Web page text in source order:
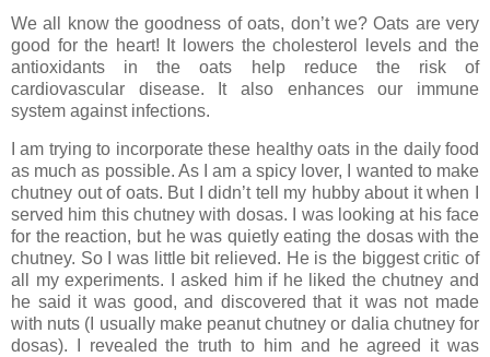
We all know the goodness of oats, don’t we? Oats are very
good for the heart! It lowers the cholesterol levels and the
antioxidants in the oats help reduce the risk of
cardiovascular disease. It also enhances our immune
system against infections.
I am trying to incorporate these healthy oats in the daily food
as much as possible. As I am a spicy lover, I wanted to make
chutney out of oats. But I didn’t tell my hubby about it when I
served him this chutney with dosas. I was looking at his face
for the reaction, but he was quietly eating the dosas with the
chutney. So I was little bit relieved. He is the biggest critic of
all my experiments. I asked him if he liked the chutney and
he said it was good, and discovered that it was not made
with nuts (I usually make peanut chutney or dalia chutney for
dosas). I revealed the truth to him and he agreed it was